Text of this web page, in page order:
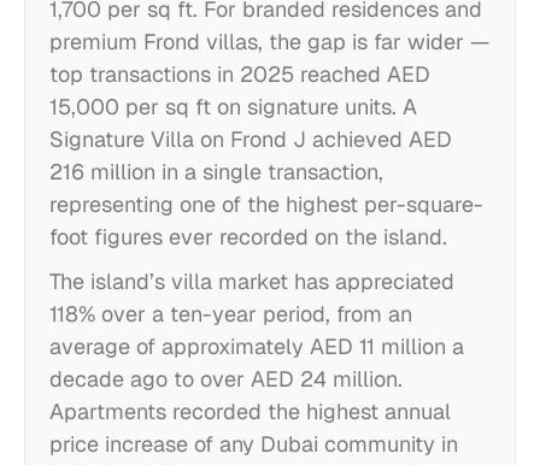
1,700 per sq ft. For branded residences and
premium Frond villas, the gap is far wider —
top transactions in 2025 reached AED
15,000 per sq ft on signature units. A
Signature Villa on Frond J achieved AED
216 million in a single transaction,
representing one of the highest per-square-
foot figures ever recorded on the island.
The island’s villa market has appreciated
118% over a ten-year period, from an
average of approximately AED 11 million a
decade ago to over AED 24 million.
Apartments recorded the highest annual
price increase of any Dubai community in